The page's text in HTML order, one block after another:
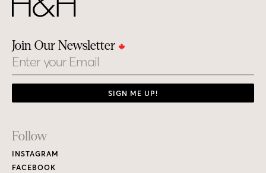
Join Our Newsletter
Email
SIGN ME UP!
Footer
Links
Follow
INSTAGRAM
FACEBOOK